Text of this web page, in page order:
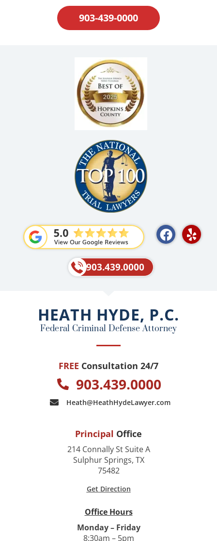
903-439-0000
F
a
o
k
Y
e
903.439.0000
HEATH HYDE, P.C.
Federal Criminal Defense Attorney
FREE Consultation 24/7
903.439.0000
Heath@HeathHydeLawyer.com
Principal Office
214 Connally St Suite A
Sulphur Springs, TX
75482
Get Direction
Office Hours
Monday – Friday
8:30am – 5pm